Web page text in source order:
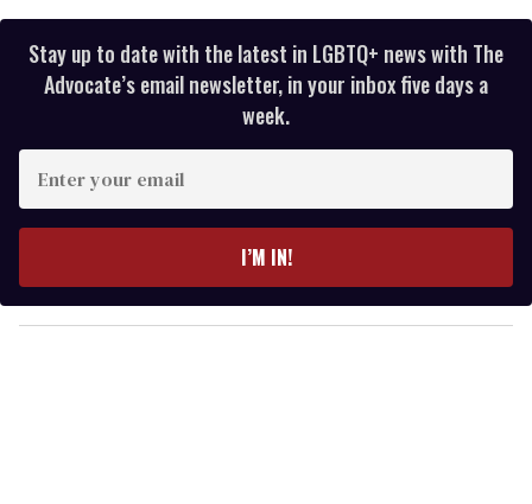
Stay up to date with the latest in LGBTQ+ news with The
Advocate’s email newsletter, in your inbox five days a
week.
y
o
I’M IN!